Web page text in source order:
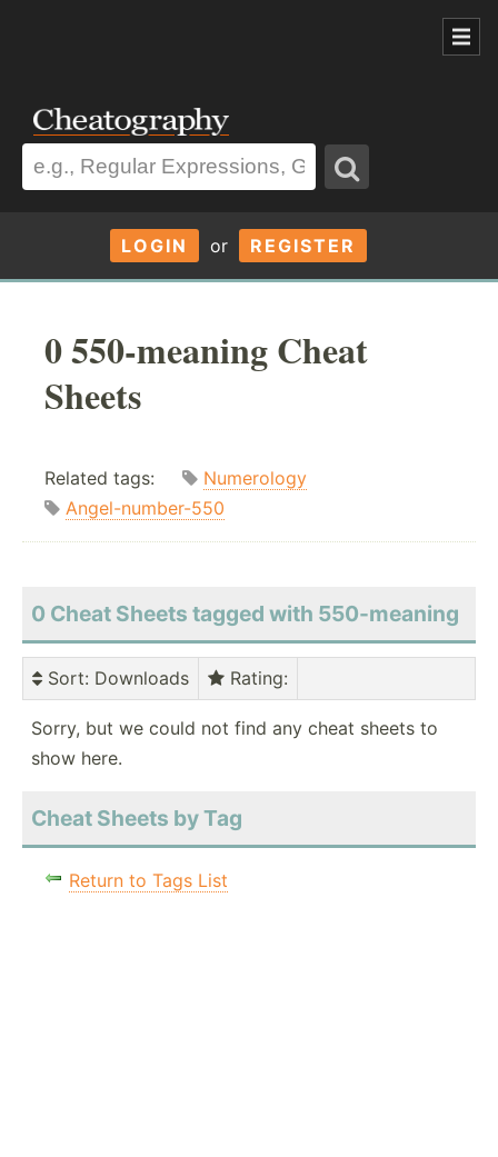
LOGIN or REGISTER
0 550-meaning Cheat
Sheets
Related tags:
Numerology
Angel-number-550
0 Cheat Sheets tagged with 550-meaning
Sort: Downloads Rating:
Sorry, but we could not find any cheat sheets to
show here.
Cheat Sheets by Tag
Return to Tags List